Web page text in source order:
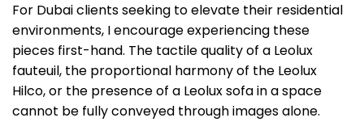
For Dubai clients seeking to elevate their residential
environments, I encourage experiencing these
pieces first-hand. The tactile quality of a Leolux
fauteuil, the proportional harmony of the Leolux
Hilco, or the presence of a Leolux sofa in a space
cannot be fully conveyed through images alone.